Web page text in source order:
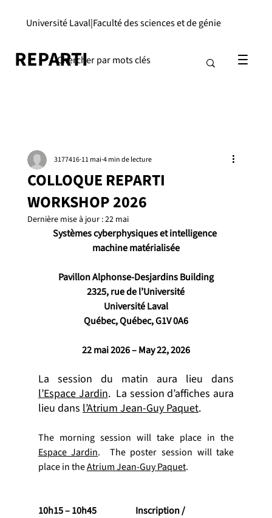
REPARTI
|
Université Laval Faculté des sciences et de génie
COLLOQUE REPARTI
WORKSHOP 2026
317741611 mai 4 min de lecture
Dernière mise à jour :22 mai
Systèmes cyberphysiques et intelligence
machine matérialisée
Pavillon Alphonse-Desjardins Building
2325, rue de l’Université
Université Laval
Québec, Québec, G1V 0A6
22 mai 2026 – May 22, 2026
l’Espace Jardin.  La session d’affiches aura
lieu dans l’Atrium Jean-Guy Paquet.
Espace Jardin.  The poster session will take
place in the Atrium Jean-Guy Paquet.
10h15 – 10h45           	Inscription /